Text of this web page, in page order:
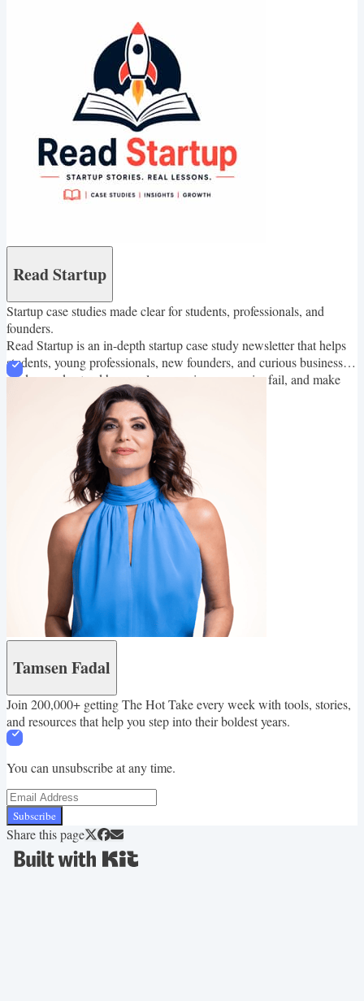
Read Startup
Startup case studies made clear for students, professionals, and
founders.
Read Startup is an in-depth startup case study newsletter that helps
students, young professionals, new founders, and curious business
readers understand how real companies grow, win, fail, and make
strategic decisions.
Tamsen Fadal
Join 200,000+ getting The Hot Take every week with tools, stories,
and resources that help you step into their boldest years.
You can unsubscribe at any time.
Subscribe
Share this page